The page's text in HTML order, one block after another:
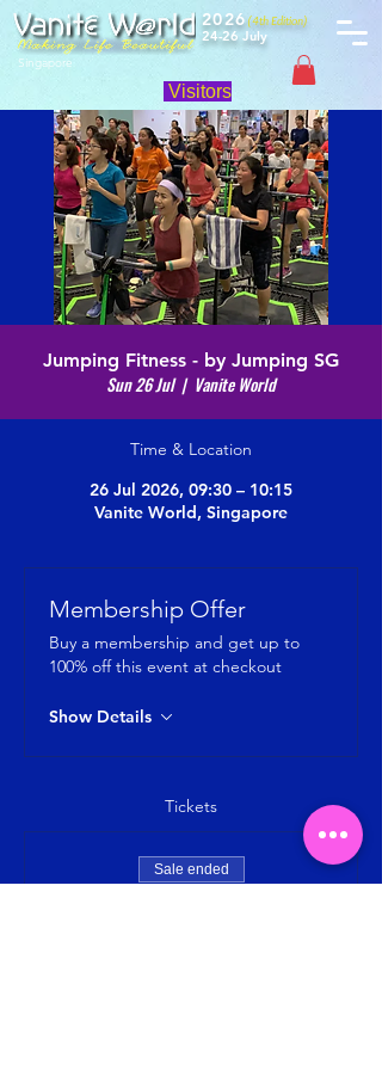
2026(4th Edition)
24-26 July
Singapore
Visitors
Jumping Fitness - by Jumping SG
Sun 26 Jul
  |
Vanite World
Time & Location
26 Jul 2026, 09:30 – 10:15
Vanite World, Singapore
Membership Offer
Buy a membership and get up to
100% off this event at checkout
Show Details
Tickets
Sale ended